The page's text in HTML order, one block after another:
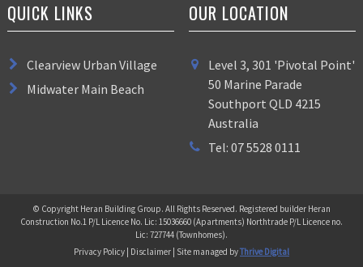
QUICK LINKS
Clearview Urban Village
Midwater Main Beach
OUR LOCATION
Level 3, 301 'Pivotal Point'
50 Marine Parade
Southport QLD 4215
Australia
Tel: 07 5528 0111
© Copyright Heran Building Group. All Rights Reserved. Registered builder Heran
Construction No.1 P/L Licence No. Lic: 15036660 (Apartments) Northtrade P/L Licence no.
Lic: 727744 (Townhomes).
Privacy Policy | Disclaimer | Site managed byThrive Digital